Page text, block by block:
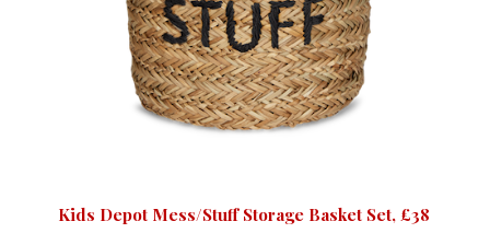
Kids Depot Mess/Stuff Storage Basket Set, £38